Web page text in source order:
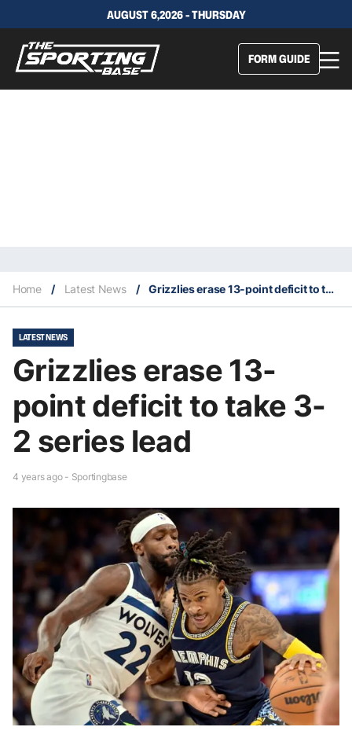
AUGUST 6,2026 - THURSDAY
FORM GUIDE
Home / Latest News / Grizzlies erase 13-point deficit to take 3-2 series lead
LATEST NEWS
Grizzlies erase 13-
point deficit to take 3-
2 series lead
4 years ago - Sportingbase